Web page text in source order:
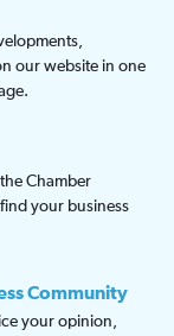
our website in one
Chamber
your business
Community
your opinion,